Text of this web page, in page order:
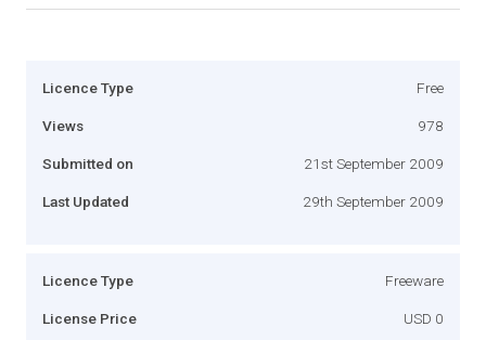
Licence Type Free
Views 978
Submitted on 21st September 2009
Last Updated 29th September 2009
Licence Type Freeware
License Price USD 0